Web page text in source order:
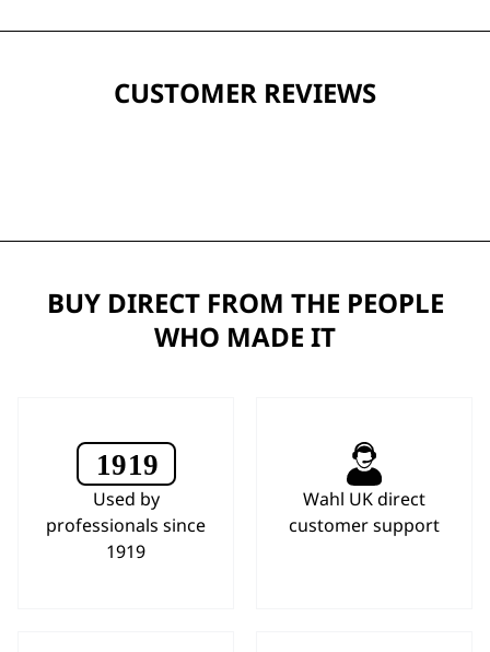
CUSTOMER REVIEWS
BUY DIRECT FROM THE PEOPLE
WHO MADE IT
Used by
professionals since
1919
Wahl UK direct
customer support